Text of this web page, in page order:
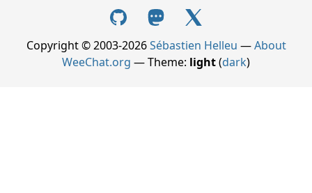
Copyright © 2003-2026Sébastien Helleu —About
WeeChat.org — Theme: light(dark)